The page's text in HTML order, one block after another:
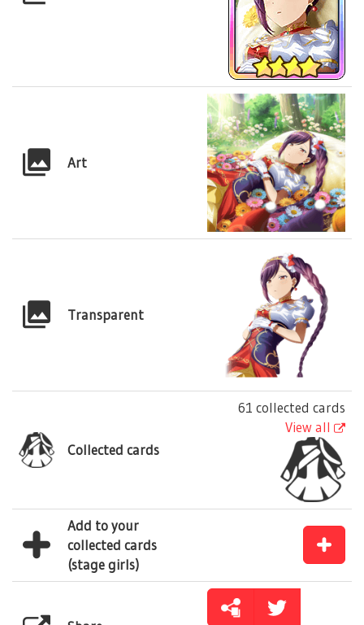
Art
Transparent
Collected cards
61 collected cards
View all
Add to your
collected cards
(stage girls)